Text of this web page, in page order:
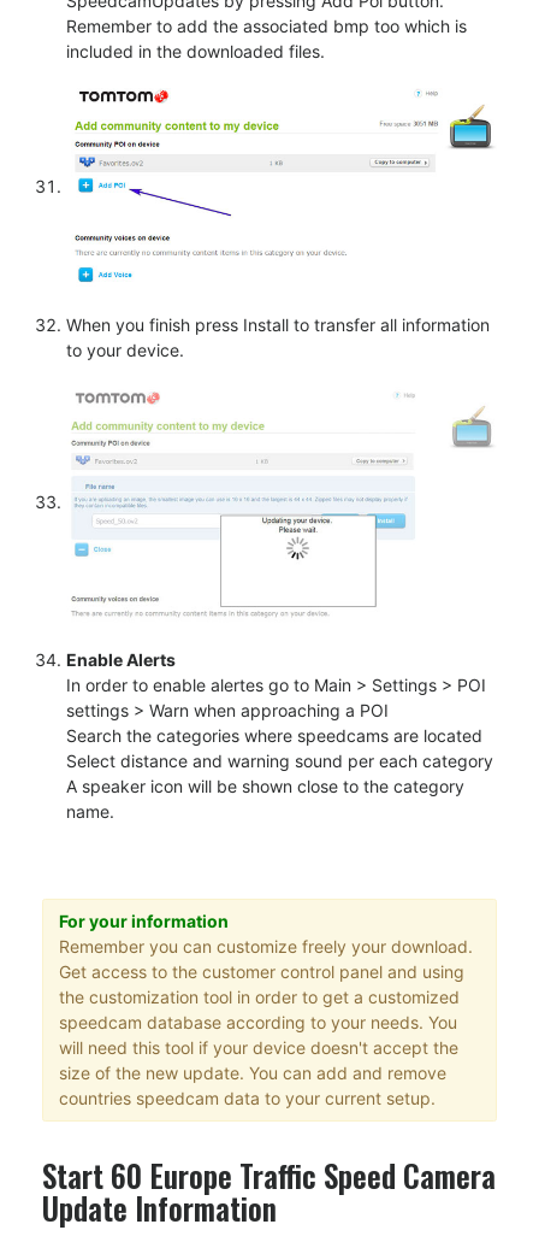
Remember to add the associated bmp too which is
included in the downloaded files.
When you finish press Install to transfer all information
to your device.
Enable Alerts
In order to enable alertes go to Main > Settings > POI
settings > Warn when approaching a POI
Search the categories where speedcams are located
Select distance and warning sound per each category
A speaker icon will be shown close to the category
name.
For your information
Remember you can customize freely your download.
Get access to the customer control panel and using
the customization tool in order to get a customized
speedcam database according to your needs. You
will need this tool if your device doesn't accept the
size of the new update. You can add and remove
countries speedcam data to your current setup.
Start 60 Europe Traffic Speed Camera
Update Information